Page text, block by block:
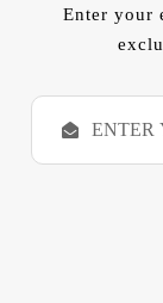
Enter your
E
a